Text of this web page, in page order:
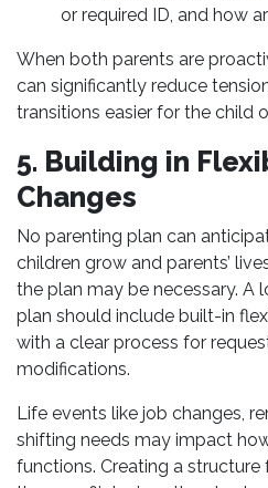
or required ID, and how
When both parents are
can significantly reduce
transitions easier for the child
5. Building in
Changes
No parenting plan can
children grow and parents’
the plan may be necessary. A
plan should include built-in
with a clear process for
modifications.
Life events like job changes,
shifting needs may impact
functions. Creating a